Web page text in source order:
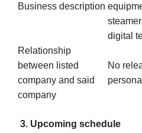
Business description
digital
Relationship
between listed
company and said
company
No
3. Upcoming schedule